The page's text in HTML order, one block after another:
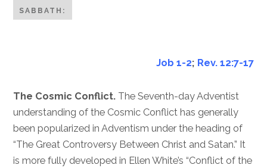
SABBATH:
Job 1-2; Rev. 12:7-17
The Cosmic Conflict. The Seventh-day Adventist
understanding of the Cosmic Conflict has generally
been popularized in Adventism under the heading of
“The Great Controversy Between Christ and Satan.” It
is more fully developed in Ellen White’s “Conflict of the